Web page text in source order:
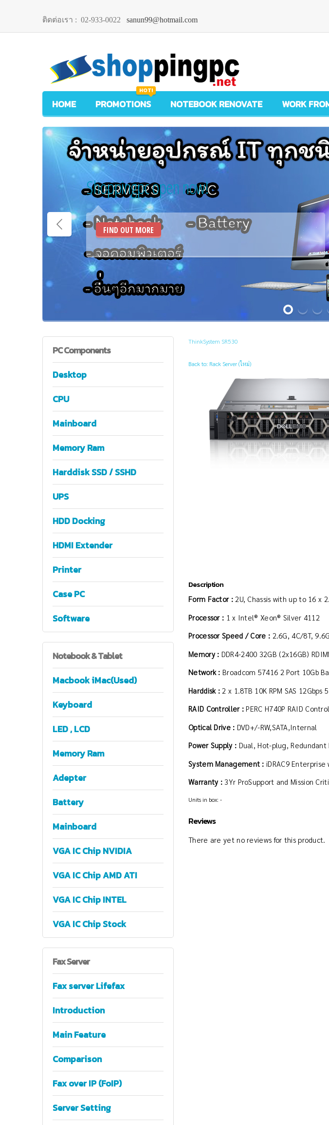
ติดต่อเรา : 02-933-0022 sanun99@hotmail.com
HOME PROMOTIONS
HOT!
NOTEBOOK RENOVATE WORK
Shoppingpc open now!
FIND OUT MORE
PCComponents
Desktop
CPU
Mainboard
Memory Ram
Harddisk SSD / SSHD
UPS
HDD Docking
HDMI Extender
Printer
Case PC
Software
Notebook& Tablet
Macbook iMac(Used)
Keyboard
LED , LCD
Memory Ram
Adepter
Battery
Mainboard
VGA IC Chip NVIDIA
VGA IC Chip AMD ATI
VGA IC Chip INTEL
VGA IC Chip Stock
FaxServer
Fax server Lifefax
Introduction
Main Feature
Comparison
Fax over IP (FoIP)
Server Setting
ThinkSystem SR530
Back to: Rack Server (ใหม่)
Description
Form Factor :2U, Chassis with up to 16 x
Processor : 1 x Intel® Xeon® Silver 4112
Processor Speed / Core : 2.6G, 4C/8T,
Memory : DDR4-2400 32GB (2x16GB)
Network : Broadcom 57416 2 Port 10Gb
Harddisk :2 x 1.8TB 10K RPM SAS
RAID Controller :PERC H740P RAID
Optical Drive : DVD+/-RW,SATA,Internal
Power Supply : Dual, Hot-plug, Redundant
System Management : iDRAC9
Warranty : 3Yr ProSupport and Mission
Units in box: -
Reviews
There are yet no reviews for this product.